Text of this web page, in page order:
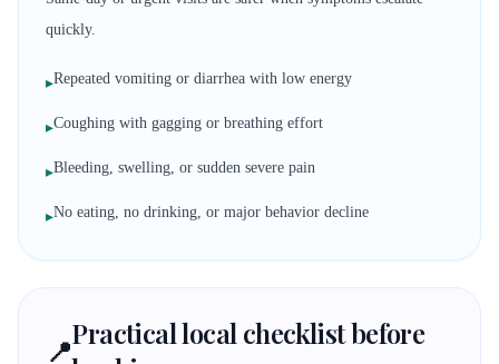
quickly.
▸Repeated vomiting or diarrhea with low energy
▸Coughing with gagging or breathing effort
▸Bleeding, swelling, or sudden severe pain
▸No eating, no drinking, or major behavior decline
📍Practical local checklist before